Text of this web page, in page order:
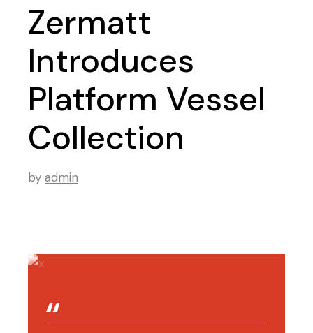
Zermatt
Introduces
Platform Vessel
Collection
by admin